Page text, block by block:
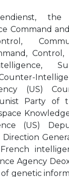
Command
Control,
(US)
Party of
(US)
Direction
Agency
genetic